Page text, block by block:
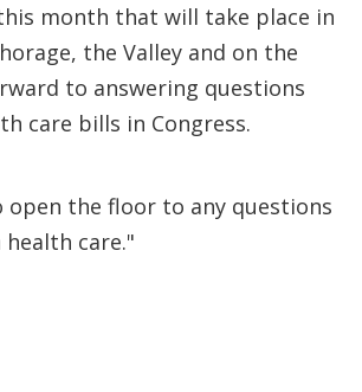
month that will take place in
the Valley and on the
to answering questions
care bills in Congress.
open the floor to any questions
health care."